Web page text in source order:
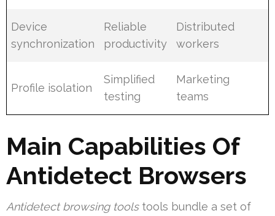
Device
synchronization
Reliable
productivity
Distributed
workers
Profile isolation
Simplified
testing
Marketing
teams
Main Capabilities Of
Antidetect Browsers
Antidetect browsing toolstools bundle a set of